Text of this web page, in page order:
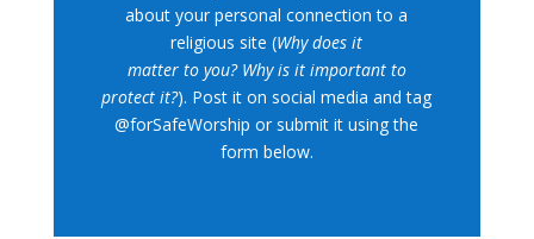
about your personal connection to a
religious site (Why does it
matter to you? Why is it important to
protect it?). Post it on social media and tag
@forSafeWorship or submit it using the
form below.